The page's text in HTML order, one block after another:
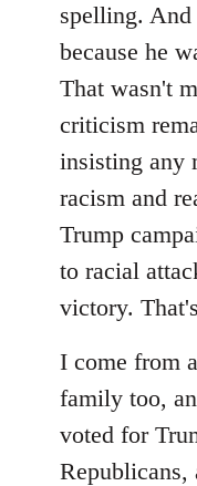
libcom.org
spelling.
because he
That wasn't
criticism
insisting any
racism and
Trump
to racial
victory.
I come from
family too,
voted for
Republicans,